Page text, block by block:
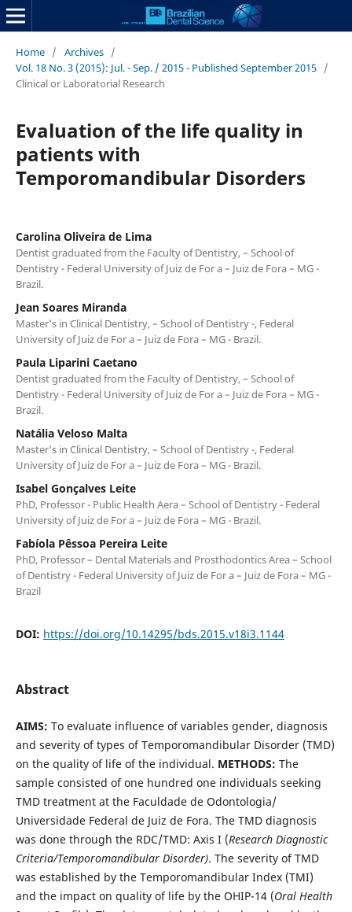
Home / Archives /
Vol. 18 No. 3 (2015): Jul. - Sep. / 2015 - Published September 2015 /
Clinical or Laboratorial Research
Evaluation of the life quality in
patients with
Temporomandibular Disorders
Carolina Oliveira de Lima
Dentist graduated from the Faculty of Dentistry, – School of
Dentistry - Federal University of Juiz de For a – Juiz de Fora – MG -
Brazil.
Jean Soares Miranda
Master's in Clinical Dentistry, – School of Dentistry -, Federal
University of Juiz de For a – Juiz de Fora – MG - Brazil.
Paula Liparini Caetano
Dentist graduated from the Faculty of Dentistry, – School of
Dentistry - Federal University of Juiz de For a – Juiz de Fora – MG -
Brazil.
Natália Veloso Malta
Master's in Clinical Dentistry, – School of Dentistry -, Federal
University of Juiz de For a – Juiz de Fora – MG - Brazil.
Isabel Gonçalves Leite
PhD, Professor - Public Health Aera – School of Dentistry - Federal
University of Juiz de For a – Juiz de Fora – MG - Brazil.
Fabíola Pêssoa Pereira Leite
PhD, Professor – Dental Materials and Prosthodontics Area – School
of Dentistry - Federal University of Juiz de For a – Juiz de Fora – MG -
Brazil
DOI: https://doi.org/10.14295/bds.2015.v18i3.1144
Abstract
AIMS: To evaluate influence of variables gender, diagnosis
and severity of types of Temporomandibular Disorder (TMD)
on the quality of life of the individual. METHODS: The
sample consisted of one hundred one individuals seeking
TMD treatment at the Faculdade de Odontologia/
Universidade Federal de Juiz de Fora. The TMD diagnosis
was done through the RDC/TMD: Axis I (Research Diagnostic
Criteria/Temporomandibular Disorder). The severity of TMD
was established by the Temporomandibular Index (TMI)
and the impact on quality of life by the OHIP-14 (Oral Health